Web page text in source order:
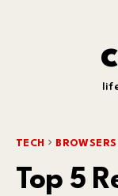
TECH BROWSERS
Top 5